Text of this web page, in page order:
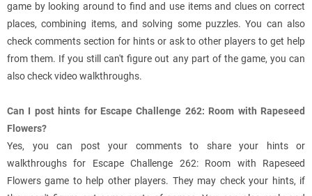
game by looking around to find and use items and clues on correct
places, combining items, and solving some puzzles. You can also
check comments section for hints or ask to other players to get help
from them. If you still can't figure out any part of the game, you can
also check video walkthroughs.
Can I post hints for Escape Challenge 262: Room with Rapeseed
Flowers?
Yes, you can post your comments to share your hints or
walkthroughs for Escape Challenge 262: Room with Rapeseed
Flowers game to help other players. They may check your hints, if